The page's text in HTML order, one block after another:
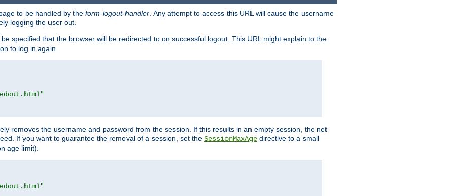
to be handled by the form-logout-handler . Any attempt to access this URL will cause the username
logging the user out.
specified that the browser will be redirected to on successful logout. This URL might explain to the
to log in again.
removes the username and password from the session. If this results in an empty session, the net
If you want to guarantee the removal of a session, set the SessionMaxAge directive to a small
age limit).